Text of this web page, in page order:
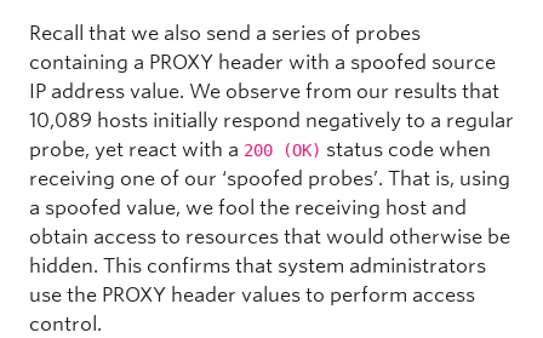
Recall that we also send a series of probes
containing a PROXY header with a spoofed source
IP address value. We observe from our results that
10,089 hosts initially respond negatively to a regular
probe, yet react with a 200 (OK) status code when
receiving one of our ‘spoofed probes’. That is, using
a spoofed value, we fool the receiving host and
obtain access to resources that would otherwise be
hidden. This confirms that system administrators
use the PROXY header values to perform access
control.